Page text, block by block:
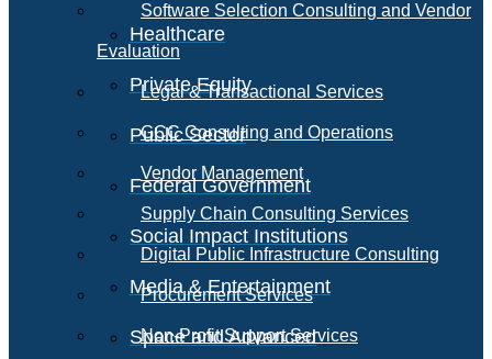
Healthcare
Private Equity
Public Sector
Federal Government
Social Impact Institutions
Media & Entertainment
Space and Advanced
Software Selection Consulting and Vendor
Evaluation
Legal & Transactional Services
GCC Consulting and Operations
Vendor Management
Supply Chain Consulting Services
Digital Public Infrastructure Consulting
Procurement Services
Non-Profit Support Services